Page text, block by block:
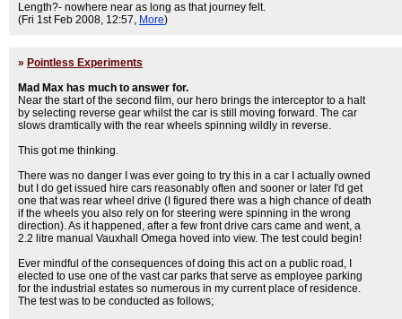
Length?- nowhere near as long as that journey felt.
(Fri 1st Feb 2008, 12:57, More)
» Pointless Experiments
Mad Max has much to answer for.
Near the start of the second film, our hero brings the interceptor to a halt
by selecting reverse gear whilst the car is still moving forward. The car
slows dramtically with the rear wheels spinning wildly in reverse.
This got me thinking.
There was no danger I was ever going to try this in a car I actually owned
but I do get issued hire cars reasonably often and sooner or later I'd get
one that was rear wheel drive (I figured there was a high chance of death
if the wheels you also rely on for steering were spinning in the wrong
direction). As it happened, after a few front drive cars came and went, a
2.2 litre manual Vauxhall Omega hoved into view. The test could begin!
Ever mindful of the consequences of doing this act on a public road, I
elected to use one of the vast car parks that serve as employee parking
for the industrial estates so numerous in my current place of residence.
The test was to be conducted as follows;